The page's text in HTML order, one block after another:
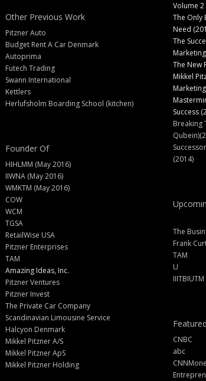
Other Previous Work
Pitzner Auto
Budget Rent A Car Denmark
Autoprima
Futech Trading
Swann International
Kettlers
Herlufsholm Boarding School (kitchen)
Founder Of
HIHLMM (May 2016)
IIWNA (May 2016)
WMKTM (May 2016)
COW
WCM
TGSA
RetailWise USA
Pitzner Enterprises
TAM
Amazing Ideas, Inc.
Pitzner Ventures
Pitzner Invest
The Private Car Company
Scandinavian Limousine Service
Halcyon Denmark
Mikkel Pitzner A/S
Mikkel Pitzner ApS
Mikkel Pitzner Holding
Volume 2
The Only
Need
The
The New
Mikkel
Success
Breaking
(2014)
The
Frank
TAM
U
IIITBIUTM
CNBC
abc